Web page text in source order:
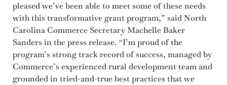
pleased we’ve been able to meet some of these needs
with this transformative grant program,” said North
Carolina Commerce Secretary Machelle Baker
Sanders in the press release. “I’m proud of the
program’s strong track record of success, managed by
Commerce’s experienced rural development team and
grounded in tried-and-true best practices that we